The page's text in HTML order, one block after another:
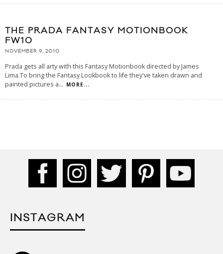
THE PRADA FANTASY MOTIONBOOK
FW10
NOVEMBER 9, 2010
Prada gets all arty with this Fantasy Motionbook directed by James
Lima.To bring the Fantasy Lookbook to life they've taken drawn and
painted pictures a... MORE...
INSTAGRAM